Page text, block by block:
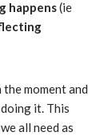
happens(ie
the moment and
it. This
all need as